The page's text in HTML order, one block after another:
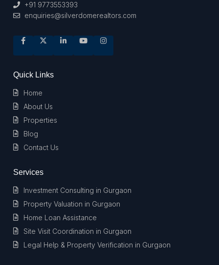
+91 9773553393
enquiries@silverdomerealtors.com
Quick Links
Home
About Us
Properties
Blog
Contact Us
Services
Investment Consulting in Gurgaon
Property Valuation in Gurgaon
Home Loan Assistance
Site Visit Coordination in Gurgaon
Legal Help & Property Verification in Gurgaon